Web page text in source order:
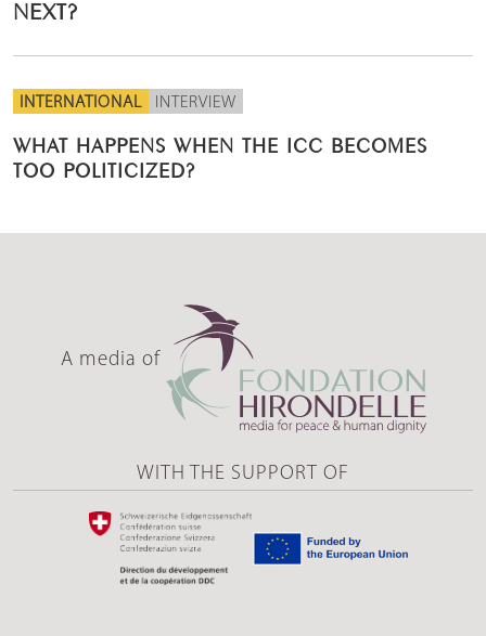
NEXT?
INTERNATIONAL INTERVIEW
WHAT HAPPENS WHEN THE ICC BECOMES
TOO POLITICIZED?
A media of
WITH THE SUPPORT OF